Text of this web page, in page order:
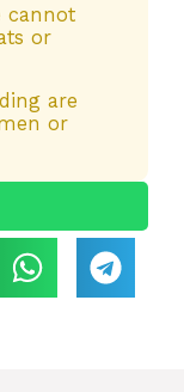
cannot
or
are
or